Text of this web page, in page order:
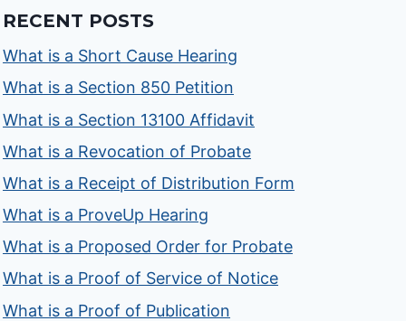
RECENT POSTS
What is a Short Cause Hearing
What is a Section 850 Petition
What is a Section 13100 Affidavit
What is a Revocation of Probate
What is a Receipt of Distribution Form
What is a ProveUp Hearing
What is a Proposed Order for Probate
What is a Proof of Service of Notice
What is a Proof of Publication